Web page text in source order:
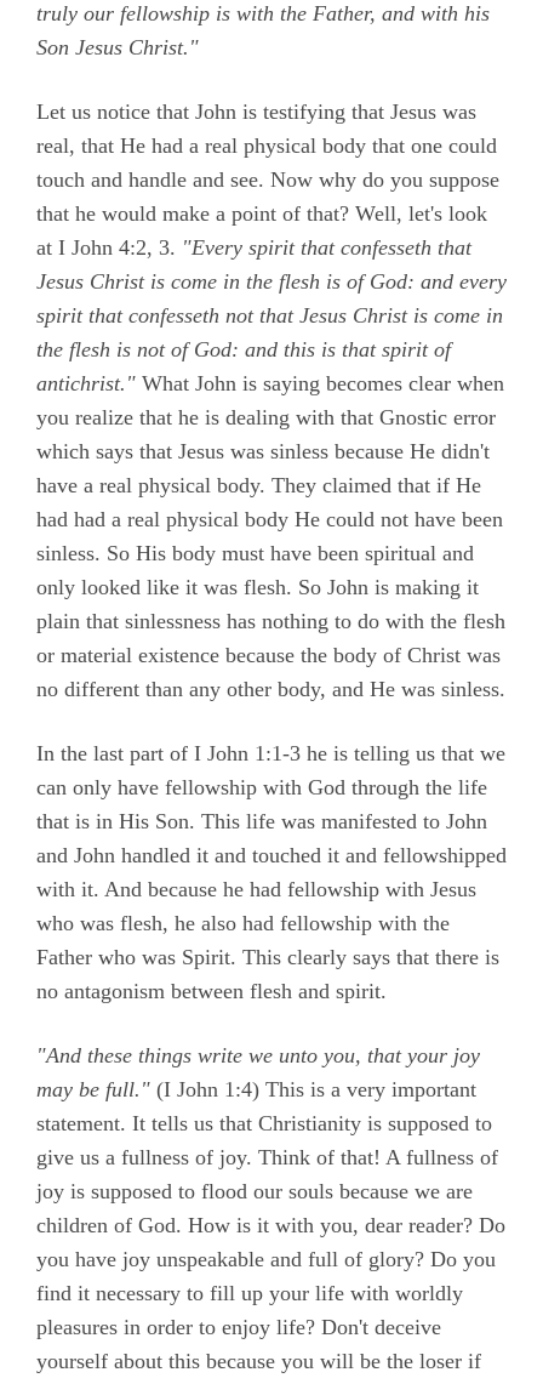
truly our fellowship is with the Father, and with his
Son Jesus Christ."
Let us notice that John is testifying that Jesus was
real, that He had a real physical body that one could
touch and handle and see. Now why do you suppose
that he would make a point of that? Well, let's look
at I John 4:2, 3. "Every spirit that confesseth that
Jesus Christ is come in the flesh is of God: and every
spirit that confesseth not that Jesus Christ is come in
the flesh is not of God: and this is that spirit of
antichrist." What John is saying becomes clear when
you realize that he is dealing with that Gnostic error
which says that Jesus was sinless because He didn't
have a real physical body. They claimed that if He
had had a real physical body He could not have been
sinless. So His body must have been spiritual and
only looked like it was flesh. So John is making it
plain that sinlessness has nothing to do with the flesh
or material existence because the body of Christ was
no different than any other body, and He was sinless.
In the last part of I John 1:1-3 he is telling us that we
can only have fellowship with God through the life
that is in His Son. This life was manifested to John
and John handled it and touched it and fellowshipped
with it. And because he had fellowship with Jesus
who was flesh, he also had fellowship with the
Father who was Spirit. This clearly says that there is
no antagonism between flesh and spirit.
"And these things write we unto you, that your joy
may be full." (I John 1:4) This is a very important
statement. It tells us that Christianity is supposed to
give us a fullness of joy. Think of that! A fullness of
joy is supposed to flood our souls because we are
children of God. How is it with you, dear reader? Do
you have joy unspeakable and full of glory? Do you
find it necessary to fill up your life with worldly
pleasures in order to enjoy life? Don't deceive
yourself about this because you will be the loser if